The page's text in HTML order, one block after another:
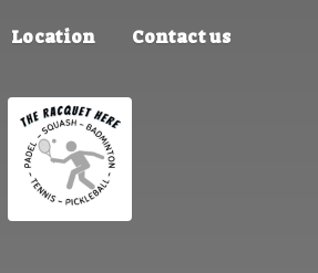
Location Contact us